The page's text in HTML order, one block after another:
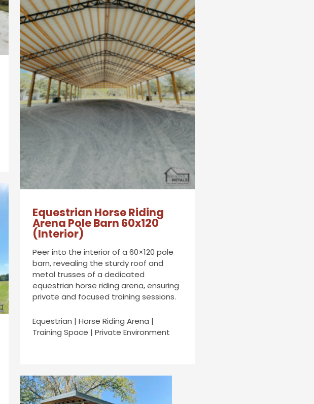
Equestrian Horse Riding
Arena Pole Barn 60x120
(Interior)
Peer into the interior of a 60×120 pole
barn, revealing the sturdy roof and
metal trusses of a dedicated
equestrian horse riding arena, ensuring
private and focused training sessions.
Equestrian | Horse Riding Arena |
Training Space | Private Environment